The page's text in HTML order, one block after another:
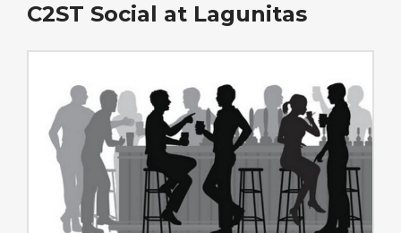
C2ST Social at Lagunitas